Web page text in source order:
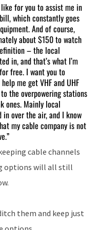
for you to assist me in
which constantly goes
And of course,
about $150 to watch
– the local
in, and that’s what I’m
free. I want you to
me get VHF and UHF
the overpowering stations
ones. Mainly local
over the air, and I know
my cable company is not
cable channels
options will all still
them and keep just